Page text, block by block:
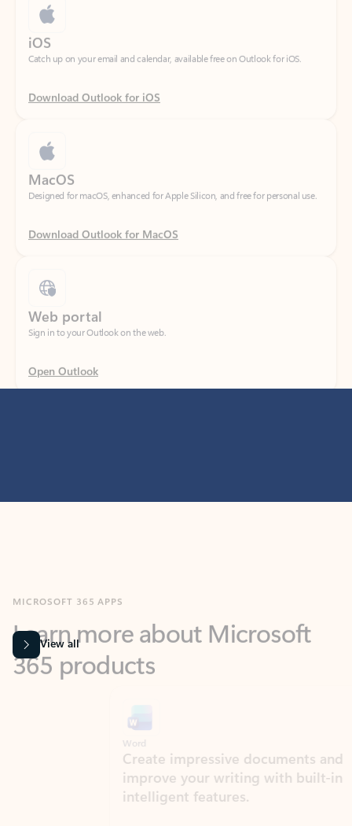
Catch up on your email and calendar, available free on Outlook for iOS.
Download Outlook for iOS
Designed for macOS, enhanced for Apple Silicon, and free for personal use.
Download Outlook for MacOS
Sign in to your Outlook on the web.
Open Outlook
365 products
View all
Create impressive documents and
improve your writing with built-in
intelligent features.